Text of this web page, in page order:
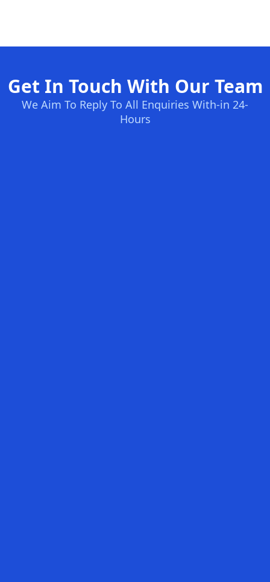
Get In Touch With Our Team
We Aim To Reply To All Enquiries With-in 24-
Hours